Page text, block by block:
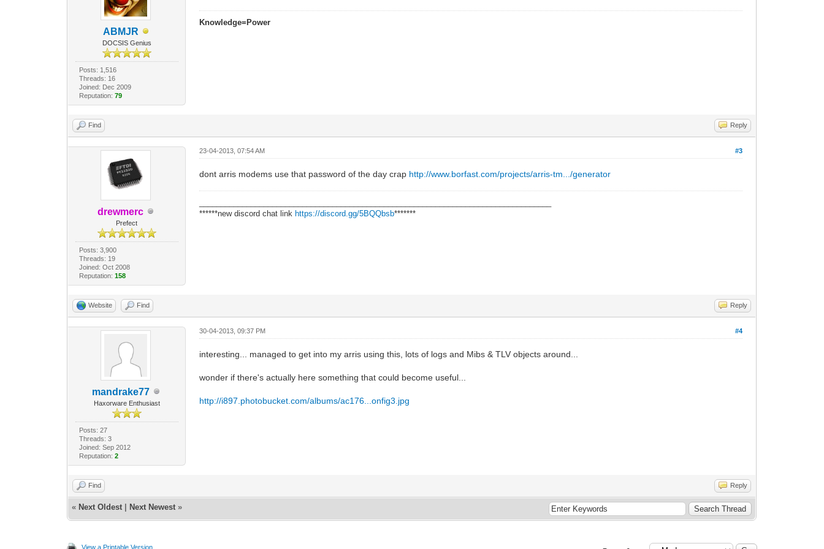
ABMJR
DOCSIS Genius
Posts: 1,516
Threads: 16
Joined: Dec 2009
Reputation: 79
Knowledge=Power
Find Reply
drewmerc
Prefect
Posts: 3,900
Threads: 19
Joined: Oct 2008
Reputation: 158
#3
23-04-2013, 07:54 AM
dont arris modems use that password of the day crap http://www.borfast.com/projects/arris-tm.../generator
******new discord chat link https://discord.gg/5BQQbsb*******
Website Find Reply
mandrake77
Haxorware Enthusiast
Posts: 27
Threads: 3
Joined: Sep 2012
Reputation: 2
#4
30-04-2013, 09:37 PM
interesting... managed to get into my arris using this, lots of logs and Mibs & TLV objects around...
wonder if there's actually here something that could become useful...
http://i897.photobucket.com/albums/ac176...onfig3.jpg
Find Reply
« Next Oldest Next Newest »
View a Printable Version